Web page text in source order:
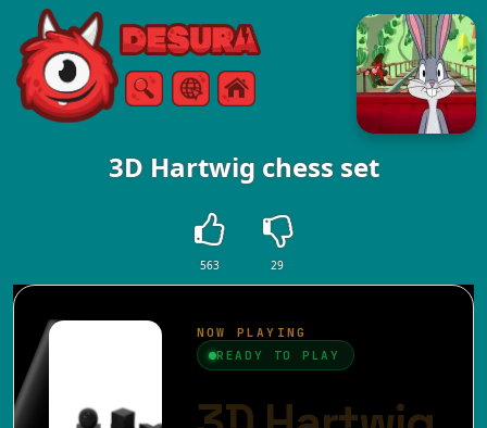
Free Online Games
SearchMenu
3D Hartwig chess set
563 29